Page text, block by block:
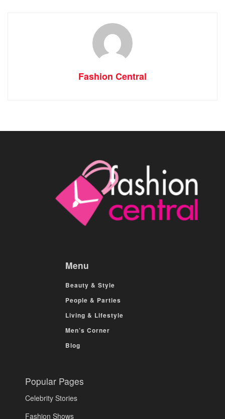
Fashion Central
Menu
Beauty & Style
People & Parties
Living & Lifestyle
Men’s Corner
Blog
Popular Pages
Celebrity Stories
Fashion Shows